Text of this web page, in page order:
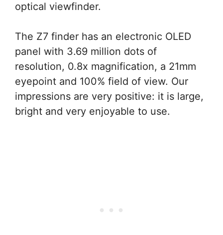
optical viewfinder.
The Z7 finder has an electronic OLED
panel with 3.69 million dots of
resolution, 0.8x magnification, a 21mm
eyepoint and 100% field of view. Our
impressions are very positive: it is large,
bright and very enjoyable to use.